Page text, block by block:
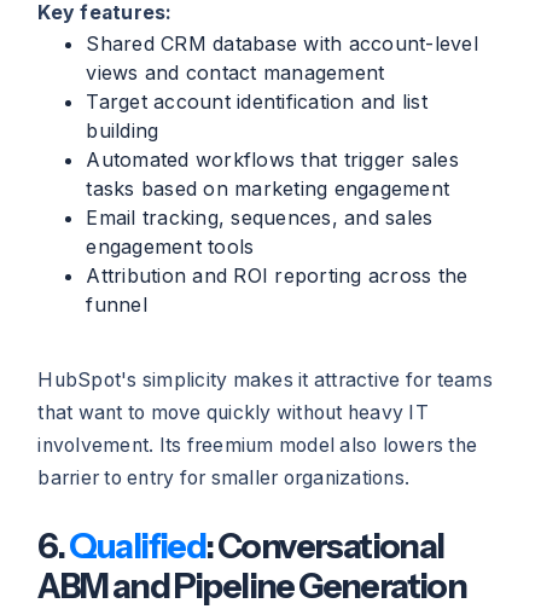
Key features:
Shared CRM database with account-level
views and contact management
Target account identification and list
building
Automated workflows that trigger sales
tasks based on marketing engagement
Email tracking, sequences, and sales
engagement tools
Attribution and ROI reporting across the
funnel
HubSpot's simplicity makes it attractive for teams
that want to move quickly without heavy IT
involvement. Its freemium model also lowers the
barrier to entry for smaller organizations.
6.Qualified: Conversational
ABM and Pipeline Generation